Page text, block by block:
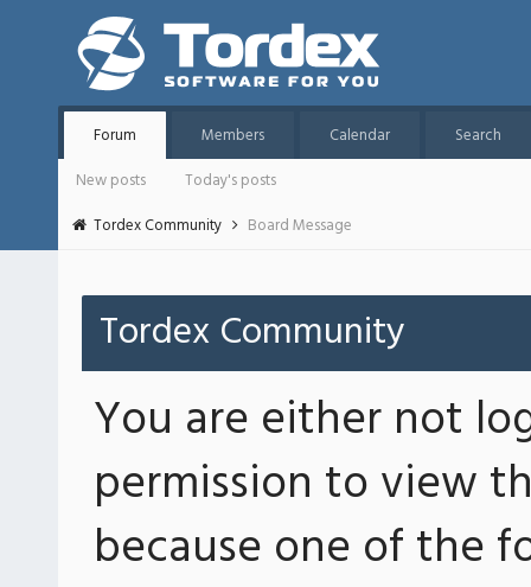
Forum Members Calendar
Search
New posts
Today's posts
Tordex Community
Board Message
Tordex Community
You are either not
permission to view
because one of the